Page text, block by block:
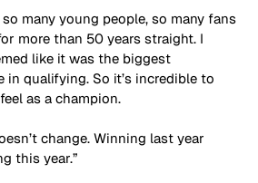
so many young people, so many fans
more than 50 years straight. I
like it was the biggest
in qualifying. So it’s incredible to
as a champion.
change. Winning last year
this year.”